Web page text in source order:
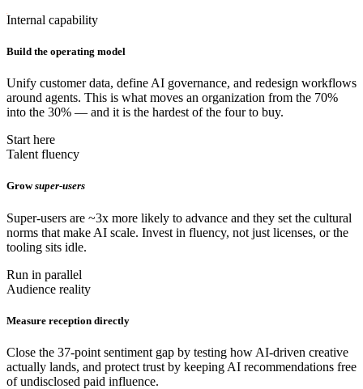
Internal capability
Build the operating model
Unify customer data, define AI governance, and redesign workflows
around agents. This is what moves an organization from the 70%
into the 30% — and it is the hardest of the four to buy.
Start here
Talent fluency
Grow super-users
Super-users are ~3x more likely to advance and they set the cultural
norms that make AI scale. Invest in fluency, not just licenses, or the
tooling sits idle.
Run in parallel
Audience reality
Measure reception directly
Close the 37-point sentiment gap by testing how AI-driven creative
actually lands, and protect trust by keeping AI recommendations free
of undisclosed paid influence.